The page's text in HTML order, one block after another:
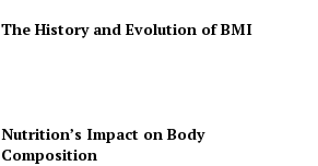
The History and Evolution of BMI
Nutrition’s Impact on Body
Composition